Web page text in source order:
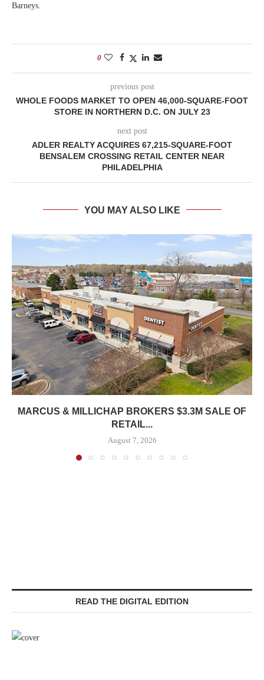
Barneys.
0
previous post
WHOLE FOODS MARKET TO OPEN 46,000-SQUARE-FOOT
STORE IN NORTHERN D.C. ON JULY 23
next post
ADLER REALTY ACQUIRES 67,215-SQUARE-FOOT
BENSALEM CROSSING RETAIL CENTER NEAR
PHILADELPHIA
YOU MAY ALSO LIKE
MARCUS & MILLICHAP BROKERS $3.3M SALE OF
RETAIL...
August 7, 2026
READ THE DIGITAL EDITION